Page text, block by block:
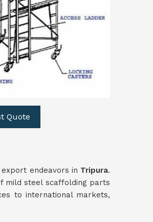
Quote
endeavors in Tripura.
mild steel scaffolding parts
to international markets,